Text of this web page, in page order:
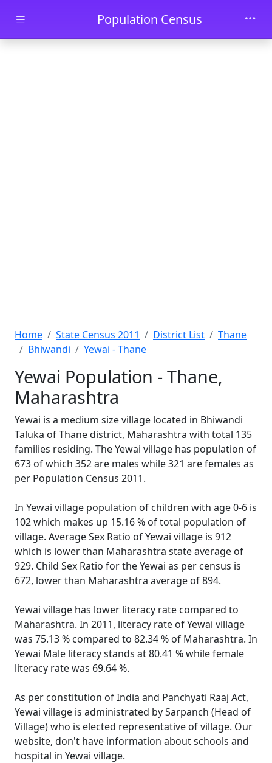
Skip to main contentPopulation Census
Home State Census 2011 District List
Thane
Bhiwandi
Yewai - Thane
Yewai Population - Thane,
Maharashtra
Yewai is a medium size village located in Bhiwandi
Taluka of Thane district, Maharashtra with total 135
families residing. The Yewai village has population of
673 of which 352 are males while 321 are females as
per Population Census 2011.
In Yewai village population of children with age 0-6 is
102 which makes up 15.16 % of total population of
village. Average Sex Ratio of Yewai village is 912
which is lower than Maharashtra state average of
929. Child Sex Ratio for the Yewai as per census is
672, lower than Maharashtra average of 894.
Yewai village has lower literacy rate compared to
Maharashtra. In 2011, literacy rate of Yewai village
was 75.13 % compared to 82.34 % of Maharashtra. In
Yewai Male literacy stands at 80.41 % while female
literacy rate was 69.64 %.
As per constitution of India and Panchyati Raaj Act,
Yewai village is administrated by Sarpanch (Head of
Village) who is elected representative of village. Our
website, don't have information about schools and
hospital in Yewai village.